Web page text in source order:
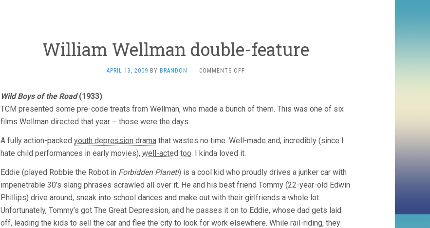
William Wellman double-feature
APRIL 13, 2009 BY BRANDON · COMMENTS OFF
FEATURE
Wild Boys of the Road(1933)
TCM presented some pre-code treats from Wellman, who made a bunch of them. This was one of six
films Wellman directed that year – those were the days.
A fully action-packed youth depression drama that wastes no time. Well-made and, incredibly (since I
hate child performances in early movies), well-acted too. I kinda loved it.
Eddie (played Robbie the Robot in Forbidden Planet!) is a cool kid who proudly drives a junker car with
impenetrable 30’s slang phrases scrawled all over it. He and his best friend Tommy (22-year-old Edwin
Phillips) drive around, sneak into school dances and make out with their girlfriends a whole lot.
Unfortunately, Tommy’s got The Great Depression, and he passes it on to Eddie, whose dad gets laid
off, leading the kids to sell the car and flee the city to look for work elsewhere. While rail-riding, they